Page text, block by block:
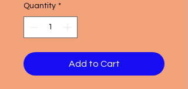
Quantity *
Add to Cart